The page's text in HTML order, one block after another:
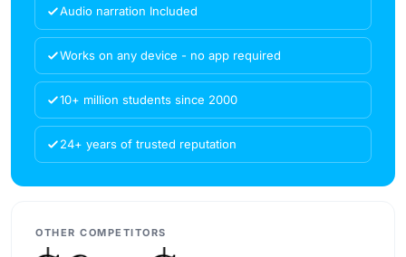
Audio narration Included
Works on any device - no app required
10+ million students since 2000
24+ years of trusted reputation
OTHER COMPETITORS